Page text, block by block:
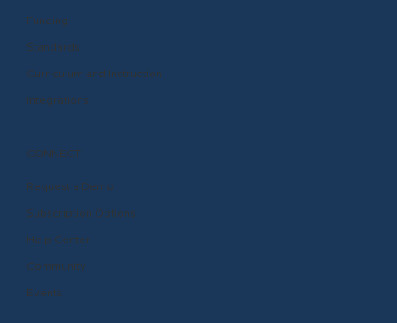
Funding
Curriculum and Instruction
Integrations
Standards
CONNECT
Request a Demo
Help Center
Community
Events
Subscription Options